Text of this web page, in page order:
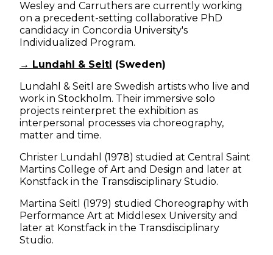
Wesley and Carruthers are currently working
on a precedent-setting collaborative PhD
candidacy in Concordia University's
Individualized Program.
→ Lundahl & Seitl (Sweden)
Lundahl & Seitl are Swedish artists who live and
work in Stockholm. Their immersive solo
projects reinterpret the exhibition as
interpersonal processes via choreography,
matter and time.
Christer Lundahl (1978) studied at Central Saint
Martins College of Art and Design and later at
Konstfack in the Transdisciplinary Studio.
Martina Seitl (1979) studied Choreography with
Performance Art at Middlesex University and
later at Konstfack in the Transdisciplinary
Studio.